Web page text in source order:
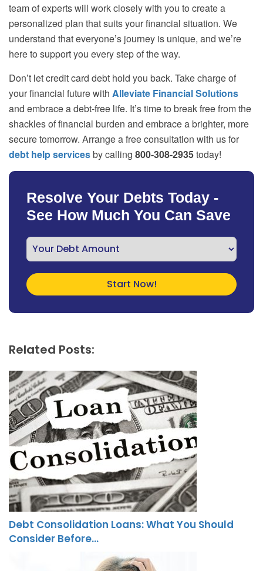
team of experts will work closely with you to create a
personalized plan that suits your financial situation. We
understand that everyone’s journey is unique, and we’re
here to support you every step of the way.
Don’t let credit card debt hold you back. Take charge of
your financial future with Alleviate Financial Solutions
and embrace a debt-free life. It’s time to break free from the
shackles of financial burden and embrace a brighter, more
secure tomorrow. Arrange a free consultation with us for
debt help servicesby calling 800-308-2935today!
Resolve Your Debts Today -
See How Much You Can Save
Related Posts:
Debt Consolidation Loans: What You Should
Consider Before…